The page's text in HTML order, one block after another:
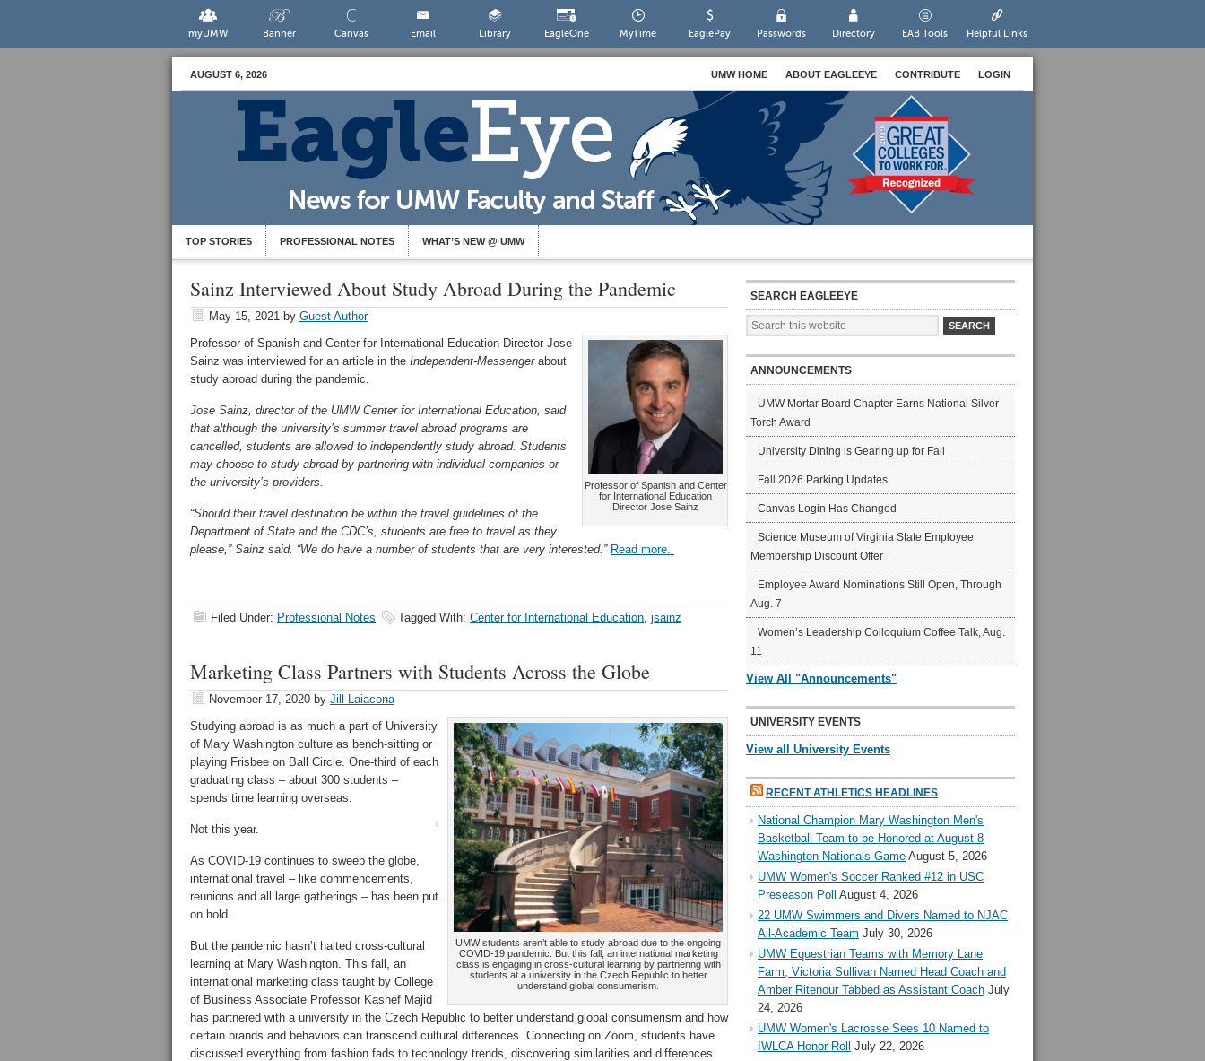
myUMW Banner Canvas Email Library EagleOne MyTime EaglePay Passwords Directory EAB Tools Helpful Links
AUGUST 6, 2026 UMW HOME ABOUT EAGLEEYE CONTRIBUTE LOGIN
TOP STORIES PROFESSIONAL NOTES WHAT’S NEW @ UMW
Sainz Interviewed About Study Abroad During the Pandemic
May 15, 2021 by Guest Author
Professor of Spanish and Center
for International Education
Director Jose Sainz
Professor of Spanish and Center for International Education Director Jose
Sainz was interviewed for an article in the Independent-Messengerabout
study abroad during the pandemic.
Jose Sainz, director of the UMW Center for International Education, said
that although the university’s summer travel abroad programs are
cancelled, students are allowed to independently study abroad. Students
may choose to study abroad by partnering with individual companies or
the university’s providers.
“Should their travel destination be within the travel guidelines of the
Department of State and the CDC’s, students are free to travel as they
please,” Sainz said. “We do have a number of students that are very interested.” Read more.
Filed Under: Professional Notes Tagged With: Center for International Education, jsainz
Marketing Class Partners with Students Across the Globe
November 17, 2020 by Jill Laiacona
UMW students aren’t able to study abroad due to the ongoing
COVID-19 pandemic. But this fall, an international marketing
class is engaging in cross-cultural learning by partnering with
students at a university in the Czech Republic to better
understand global consumerism.
Studying abroad is as much a part of University
of Mary Washington culture as bench-sitting or
playing Frisbee on Ball Circle. One-third of each
graduating class – about 300 students –
spends time learning overseas.
Not this year.
As COVID-19 continues to sweep the globe,
international travel – like commencements,
reunions and all large gatherings – has been put
on hold.
But the pandemic hasn’t halted cross-cultural
learning at Mary Washington. This fall, an
international marketing class taught by College
of Business Associate Professor Kashef Majid
has partnered with a university in the Czech Republic to better understand global consumerism and how
certain brands and behaviors can transcend cultural differences. Connecting on Zoom, students have
discussed everything from fashion fads to technology trends, discovering similarities and differences
SEARCH EAGLEEYE
ANNOUNCEMENTS
UMW Mortar Board Chapter Earns National Silver
Torch Award
University Dining is Gearing up for Fall
Fall 2026 Parking Updates
Canvas Login Has Changed
Science Museum of Virginia State Employee
Membership Discount Offer
Employee Award Nominations Still Open, Through
Aug. 7
Women’s Leadership Colloquium Coffee Talk, Aug.
11
View All "Announcements"
UNIVERSITY EVENTS
View all University Events
RECENT ATHLETICS HEADLINES
National Champion Mary Washington Men's
Basketball Team to be Honored at August 8
Washington Nationals Game August 5, 2026
UMW Women's Soccer Ranked #12 in USC
Preseason Poll August 4, 2026
22 UMW Swimmers and Divers Named to NJAC
All-Academic Team July 30, 2026
UMW Equestrian Teams with Memory Lane
Farm; Victoria Sullivan Named Head Coach and
Amber Ritenour Tabbed as Assistant Coach July
24, 2026
UMW Women's Lacrosse Sees 10 Named to
IWLCA Honor Roll
July 22, 2026